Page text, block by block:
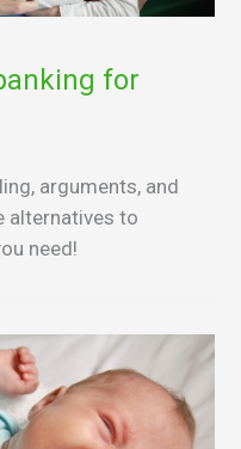
for
arguments, and
alternatives to
need!